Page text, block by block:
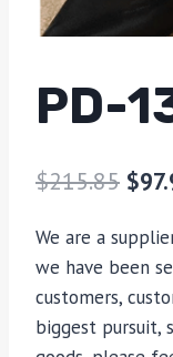
PD-
$215.85 $
We are a
we have been
customers,
biggest pursuit,